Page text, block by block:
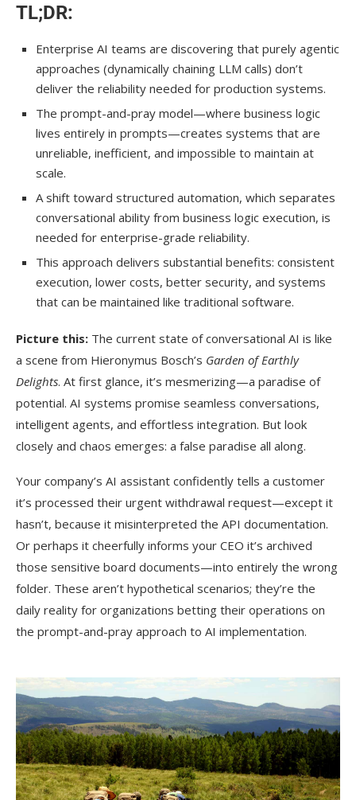
TL;DR:
Enterprise AI teams are discovering that purely agentic
approaches (dynamically chaining LLM calls) don’t
deliver the reliability needed for production systems.
The prompt-and-pray model—where business logic
lives entirely in prompts—creates systems that are
unreliable, inefficient, and impossible to maintain at
scale.
A shift toward structured automation, which separates
conversational ability from business logic execution, is
needed for enterprise-grade reliability.
This approach delivers substantial benefits: consistent
execution, lower costs, better security, and systems
that can be maintained like traditional software.
Picture this: The current state of conversational AI is like
a scene from Hieronymus Bosch’s Garden of Earthly
Delights. At first glance, it’s mesmerizing—a paradise of
potential. AI systems promise seamless conversations,
intelligent agents, and effortless integration. But look
closely and chaos emerges: a false paradise all along.
Your company’s AI assistant confidently tells a customer
it’s processed their urgent withdrawal request—except it
hasn’t, because it misinterpreted the API documentation.
Or perhaps it cheerfully informs your CEO it’s archived
those sensitive board documents—into entirely the wrong
folder. These aren’t hypothetical scenarios; they’re the
daily reality for organizations betting their operations on
the prompt-and-pray approach to AI implementation.